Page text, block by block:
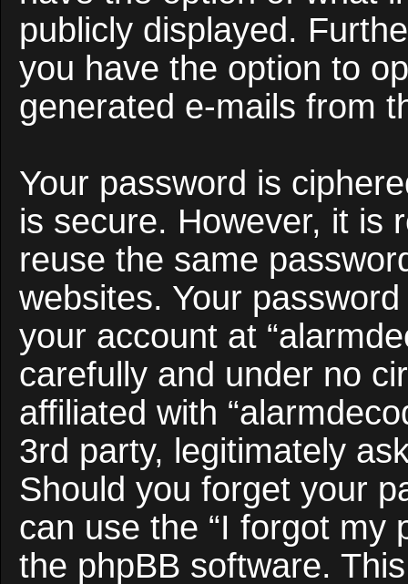
publicly displayed.
you have the option to
generated e-mails from
Your password is
is secure. However, it is
reuse the same
websites. Your
your account at
carefully and under no
affiliated with
3rd party, legitimately
Should you forget your
can use the “I forgot my
the phpBB software.